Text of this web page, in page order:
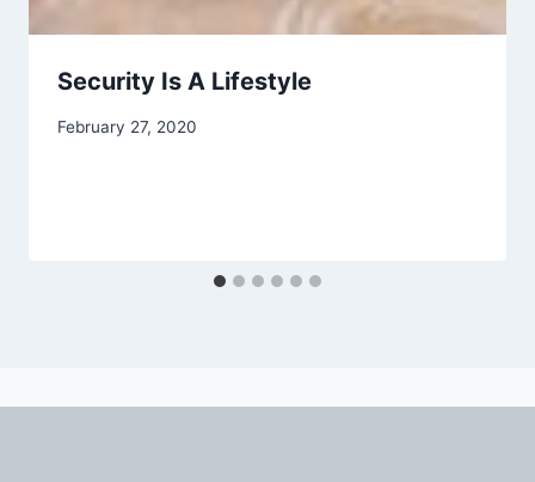
Security Is A Lifestyle
February 27, 2020